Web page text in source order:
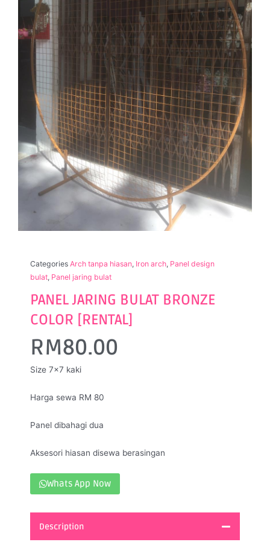
Categories Arch tanpa hiasan, Iron arch, Panel design
bulat, Panel jaring bulat
PANEL JARING BULAT BRONZE
COLOR [RENTAL]
RM80.00
Size 7×7 kaki
Harga sewa RM 80
Panel dibahagi dua
Aksesori hiasan disewa berasingan
Whats App Now
Description